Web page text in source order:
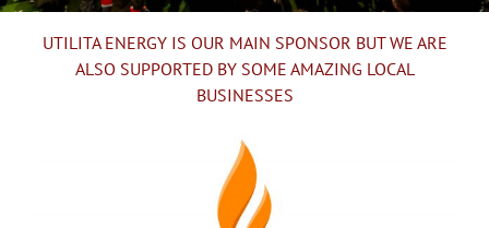
UTILITA ENERGY IS OUR MAIN SPONSOR BUT WE ARE
ALSO SUPPORTED BY SOME AMAZING LOCAL
BUSINESSES